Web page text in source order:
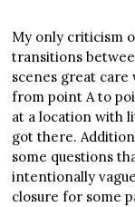
My only criticism
transitions
scenes great care
from point A to
at a location with
got there.
some questions
intentionally
closure for some